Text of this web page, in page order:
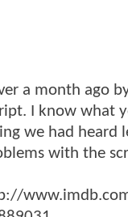
a month ago
I know
we had heard
with the